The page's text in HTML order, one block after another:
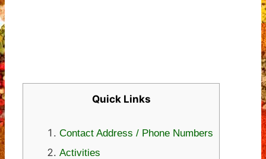
Quick Links
Contact Address / Phone Numbers
Activities